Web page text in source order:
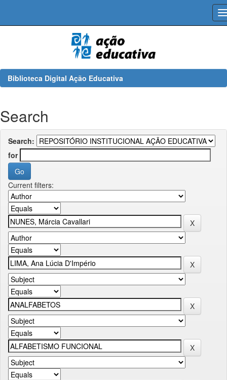
Biblioteca Digital Ação Educativa
Search
Search:
for
Current filters: